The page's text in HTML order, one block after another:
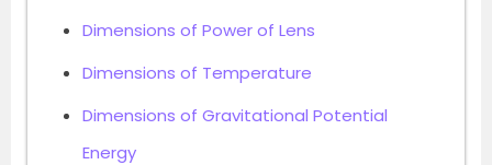
Dimensions of Power of Lens
Dimensions of Temperature
Dimensions of Gravitational Potential
Energy